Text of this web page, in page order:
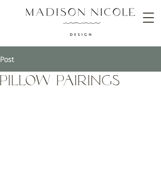
Post
Pillow Pairings